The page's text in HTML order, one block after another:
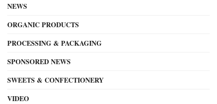
NEWS
ORGANIC PRODUCTS
PROCESSING & PACKAGING
SPONSORED NEWS
SWEETS & CONFECTIONERY
VIDEO